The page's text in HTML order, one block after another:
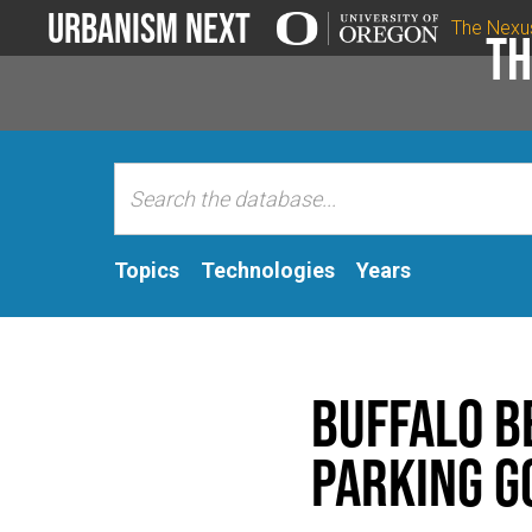
Urbanism Next The
Topics Technologies Years
Buffalo
Parking